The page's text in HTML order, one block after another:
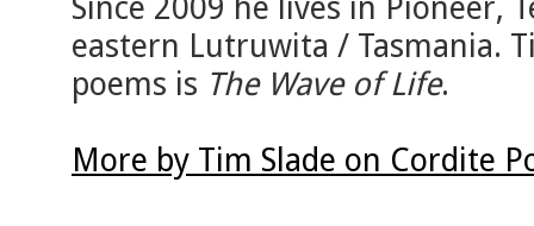
Since 2009 he lives in Pioneer,
eastern Lutruwita / Tasmania.
poems is The Wave of Life.
More by Tim Slade on Cordite